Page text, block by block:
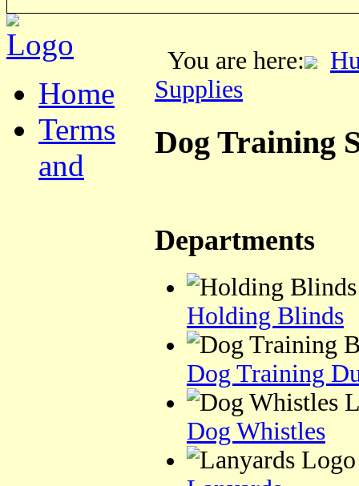
You are here:
Supplies
Dog Training
Departments
Holding Blinds
Dog Training
Dog Whistles
Home
Terms
and